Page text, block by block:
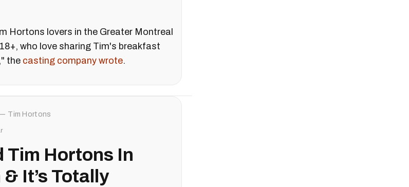
Hortons lovers in the Greater Montreal
who love sharing Tim's breakfast
the casting company wrote.
Tim Hortons
Tim Hortons In
It’s Totally